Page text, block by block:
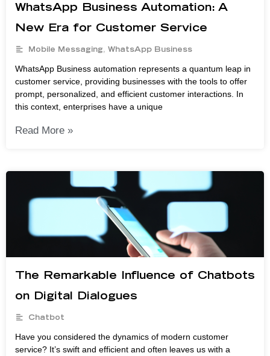
WhatsApp Business Automation: A
New Era for Customer Service
Mobile Messaging, WhatsApp Business
WhatsApp Business automation represents a quantum leap in
customer service, providing businesses with the tools to offer
prompt, personalized, and efficient customer interactions. In
this context, enterprises have a unique
Read More »
The Remarkable Influence of Chatbots
on Digital Dialogues
Chatbot
Have you considered the dynamics of modern customer
service? It’s swift and efficient and often leaves us with a